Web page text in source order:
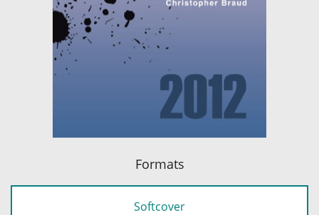
Formats
Softcover